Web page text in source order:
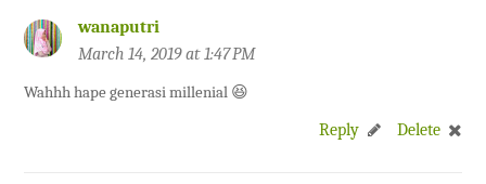
wanaputri
March 14, 2019 at 1:47 PM
Wahhh hape generasi millenial 😆
Reply
Delete